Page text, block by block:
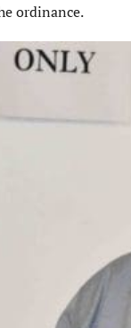
ordinance.